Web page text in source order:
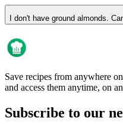
I don't have ground almonds.
Save recipes from anywhere
and access them anytime, on
Subscribe to our